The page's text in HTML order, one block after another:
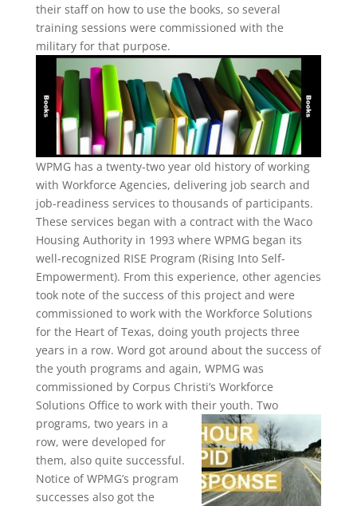
their staff on how to use the books, so several
training sessions were commissioned with the
military for that purpose.
WPMG has a twenty-two year old history of working
with Workforce Agencies, delivering job search and
job-readiness services to thousands of participants.
These services began with a contract with the Waco
Housing Authority in 1993 where WPMG began its
well-recognized RISE Program (Rising Into Self-
Empowerment). From this experience, other agencies
took note of the success of this project and were
commissioned to work with the Workforce Solutions
for the Heart of Texas, doing youth projects three
years in a row. Word got around about the success of
the youth programs and again, WPMG was
commissioned by Corpus Christi’s Workforce
Solutions Office to work with their youth. Two
programs, two years in a
row, were developed for
them, also quite successful.
Notice of WPMG’s program
successes also got the